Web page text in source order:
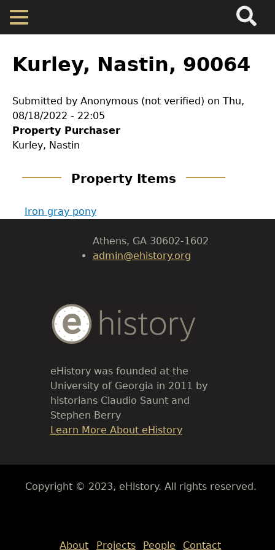
Skip
main
Cherokee Residents
to
top
Kurley, Nastin, 90064
Submitted by Anonymous (not verified) on Thu,
08/18/2022 - 22:05
Property Purchaser
Kurley, Nastin
Property Items
Iron gray pony
GET IN TOUCH
LeConte Hall
University of Georgia
Athens, GA 30602-1602
admin@ehistory.org
Body
Text
eHistory was founded at the
University of Georgia in 2011 by
historians Claudio Saunt and
Stephen Berry
Link
Learn More About eHistory
Body
Copyright © 2023, eHistory. All rights reserved.
About
Projects People Contact